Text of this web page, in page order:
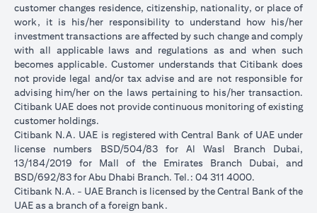
customer changes residence, citizenship, nationality, or place of
work, it is his/her responsibility to understand how his/her
investment transactions are affected by such change and comply
with all applicable laws and regulations as and when such
becomes applicable. Customer understands that Citibank does
not provide legal and/or tax advise and are not responsible for
advising him/her on the laws pertaining to his/her transaction.
Citibank UAE does not provide continuous monitoring of existing
customer holdings.
Citibank N.A. UAE is registered with Central Bank of UAE under
license numbers BSD/504/83 for Al Wasl Branch Dubai,
13/184/2019 for Mall of the Emirates Branch Dubai, and
BSD/692/83 for Abu Dhabi Branch. Tel.: 04 311 4000.
Citibank N.A. - UAE Branch is licensed by the Central Bank of the
UAE as a branch of a foreign bank.